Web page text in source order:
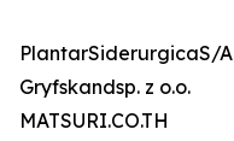
PlantarSiderurgicaS/A
Gryfskandsp. z o.o.
MATSURI.CO.TH